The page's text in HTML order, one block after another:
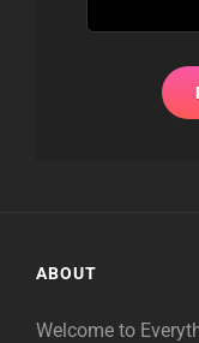
ABOUT
Welcome to